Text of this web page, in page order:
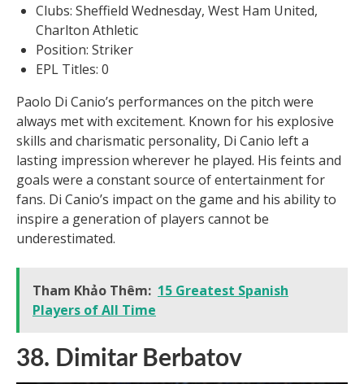
Clubs: Sheffield Wednesday, West Ham United,
Charlton Athletic
Position: Striker
EPL Titles: 0
Paolo Di Canio’s performances on the pitch were
always met with excitement. Known for his explosive
skills and charismatic personality, Di Canio left a
lasting impression wherever he played. His feints and
goals were a constant source of entertainment for
fans. Di Canio’s impact on the game and his ability to
inspire a generation of players cannot be
underestimated.
Tham Khảo Thêm: 15 Greatest Spanish
Players of All Time
38. Dimitar Berbatov